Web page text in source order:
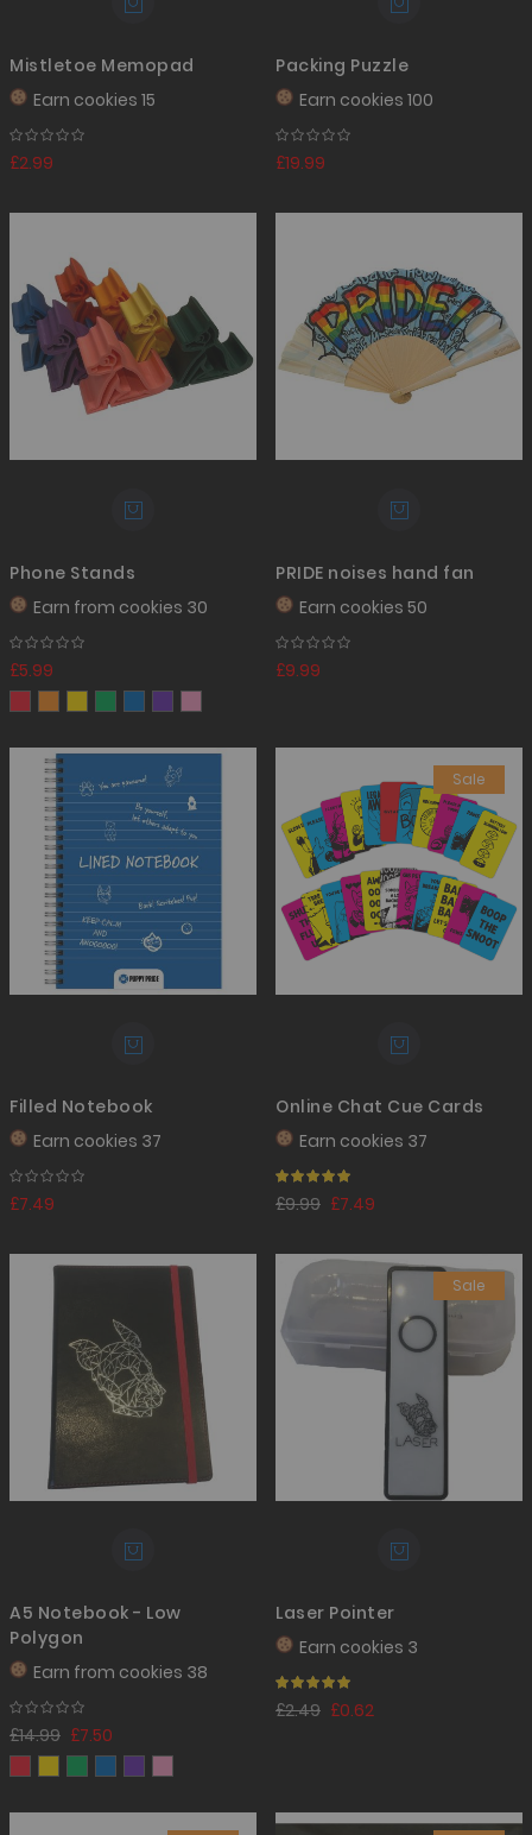
Mistletoe Memopad
Earn cookies 15
£2.99
Packing Puzzle
Earn cookies 100
£19.99
Phone Stands
Earn from cookies 30
£5.99
PRIDE noises hand fan
Earn cookies 50
£9.99
Filled Notebook
Earn cookies 37
£7.49
Sale
Online Chat Cue Cards
Earn cookies 37
Rating:
100% £7.49
£9.99
A5 Notebook - Low
Polygon
Earn from cookies 38
£7.50
£14.99
Sale
Laser Pointer
Earn cookies 3
Rating:
100% £0.62
£2.49